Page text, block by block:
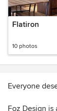
Flatiron
10 photos
Everyone
Foz Design